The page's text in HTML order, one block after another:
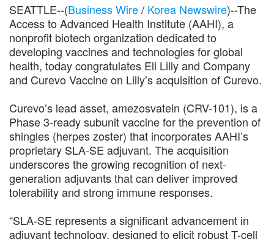
SEATTLE--(Business Wire/ Korea Newswire)--The
Access to Advanced Health Institute (AAHI), a
nonprofit biotech organization dedicated to
developing vaccines and technologies for global
health, today congratulates Eli Lilly and Company
and Curevo Vaccine on Lilly’s acquisition of Curevo.
Curevo’s lead asset, amezosvatein (CRV-101), is a
Phase 3-ready subunit vaccine for the prevention of
shingles (herpes zoster) that incorporates AAHI’s
proprietary SLA-SE adjuvant. The acquisition
underscores the growing recognition of next-
generation adjuvants that can deliver improved
tolerability and strong immune responses.
“SLA-SE represents a significant advancement in
adjuvant technology, designed to elicit robust T-cell